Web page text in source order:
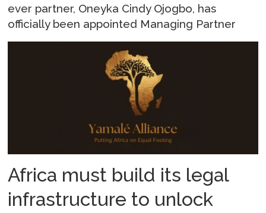
ever partner, Oneyka Cindy Ojogbo, has
officially been appointed Managing Partner
Africa must build its legal
infrastructure to unlock